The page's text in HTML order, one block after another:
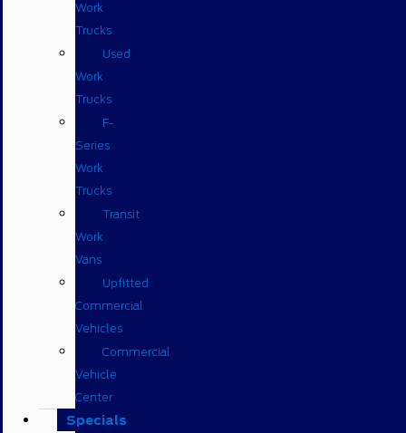
Work
Trucks
Used
Work
Trucks
F-
Series
Work
Trucks
Transit
Work
Vans
Upfitted
Commercial
Vehicles
Commercial
Vehicle
Center
Specials